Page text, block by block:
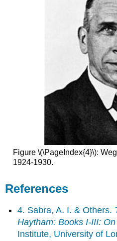
Figure \(\PageIndex{4}\):
1924-1930.
References
4. Sabra, A. I. & Others.
Haytham: Books I-III:
Institute, University of